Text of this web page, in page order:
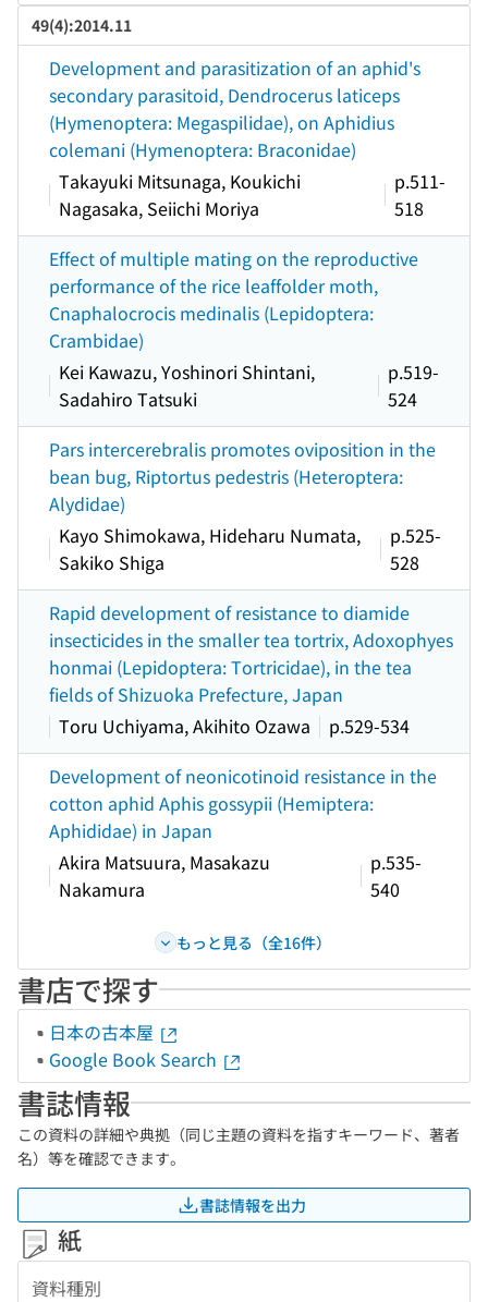
49(4):2014.11
Development and parasitization of an aphid's
secondary parasitoid, Dendrocerus laticeps
(Hymenoptera: Megaspilidae), on Aphidius
colemani (Hymenoptera: Braconidae)
Takayuki Mitsunaga, Koukichi
Nagasaka, Seiichi Moriya
p.511-
518
Effect of multiple mating on the reproductive
performance of the rice leaffolder moth,
Cnaphalocrocis medinalis (Lepidoptera:
Crambidae)
Kei Kawazu, Yoshinori Shintani,
Sadahiro Tatsuki
p.519-
524
Pars intercerebralis promotes oviposition in the
bean bug, Riptortus pedestris (Heteroptera:
Alydidae)
Kayo Shimokawa, Hideharu Numata,
Sakiko Shiga
p.525-
528
Rapid development of resistance to diamide
insecticides in the smaller tea tortrix, Adoxophyes
honmai (Lepidoptera: Tortricidae), in the tea
fields of Shizuoka Prefecture, Japan
Toru Uchiyama, Akihito Ozawa
p.529-534
Development of neonicotinoid resistance in the
cotton aphid Aphis gossypii (Hemiptera:
Aphididae) in Japan
Akira Matsuura, Masakazu
Nakamura
p.535-
540
もっと見る（全16件）
書店で探す
日本の古本屋
Google Book Search
書誌情報
この資料の詳細や典拠（同じ主題の資料を指すキーワード、著者
名）等を確認できます。
書誌情報を出力
紙
資料種別